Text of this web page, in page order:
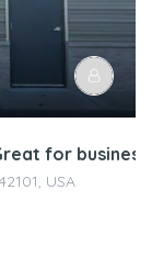
for
USA